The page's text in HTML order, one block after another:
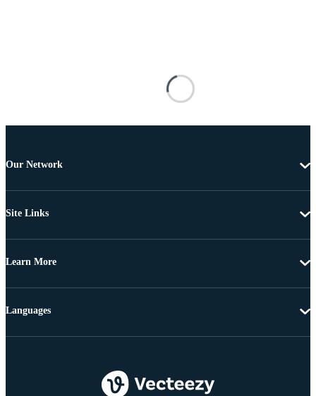
Our Network
Site Links
Learn More
Languages